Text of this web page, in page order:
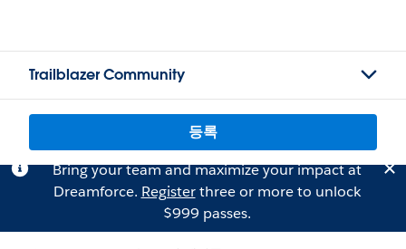
Trailblazer Community
등록
Bring your team and maximize your impact at
Dreamforce. Registerthree or more to unlock
$999 passes.